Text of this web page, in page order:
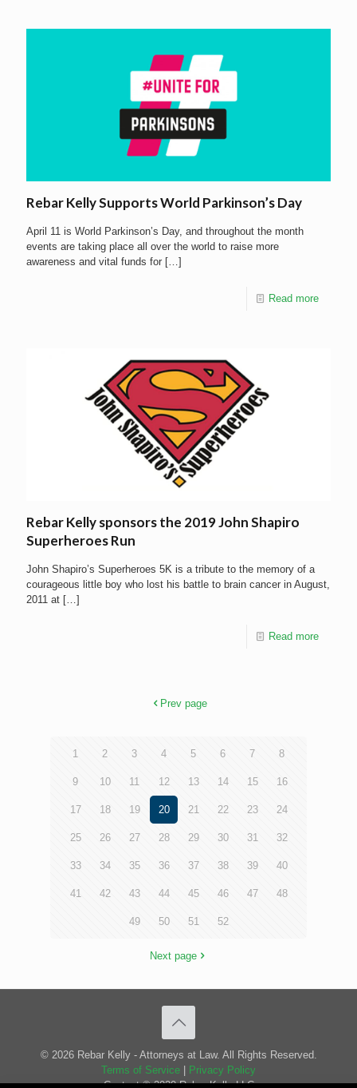
Rebar Kelly Supports World Parkinson’s Day
April 11 is World Parkinson’s Day, and throughout the month
events are taking place all over the world to raise more
awareness and vital funds for […]
Read more
Rebar Kelly sponsors the 2019 John Shapiro
Superheroes Run
John Shapiro’s Superheroes 5K is a tribute to the memory of a
courageous little boy who lost his battle to brain cancer in August,
2011 at […]
Read more
Prev page
1 2 3 4 5 6 7 8
9 10 11 12 13 14 15 16
17 18 19 20 21 22 23 24
25 26 27 28 29 30 31 32
33 34 35 36 37 38 39 40
41 42 43 44 45 46 47 48
49 50 51 52
Next page
© 2026 Rebar Kelly - Attorneys at Law. All Rights Reserved.
Terms of Service
Privacy Policy
Content © 2020 Rebar Kelly LLC